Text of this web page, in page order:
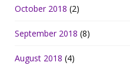
October 2018 (2)
September 2018 (8)
August 2018 (4)